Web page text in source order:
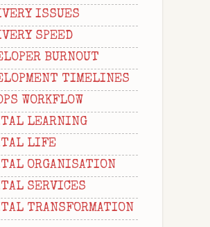
ISSUES
SPEED
BURNOUT
TIMELINES
WORKFLOW
LEARNING
LIFE
ORGANISATION
SERVICES
TRANSFORMATION